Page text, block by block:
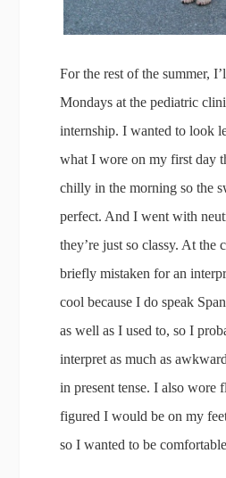
For the rest of the summer,
Mondays at the pediatric
internship. I wanted to look
what I wore on my first day
chilly in the morning so the
perfect. And I went with
they’re just so classy. At the
briefly mistaken for an
cool because I do speak
as well as I used to, so I
interpret as much as
in present tense. I also wore
figured I would be on my
so I wanted to be